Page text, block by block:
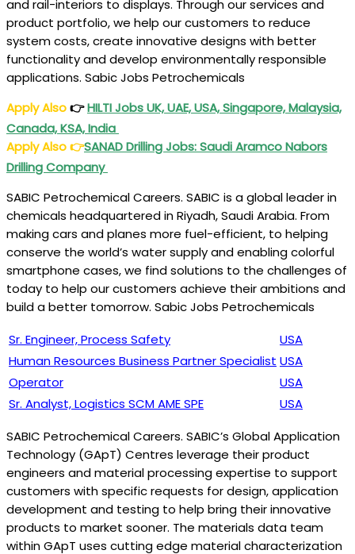
and rail-interiors to displays. Through our services and
product portfolio, we help our customers to reduce
system costs, create innovative designs with better
functionality and develop environmentally responsible
applications. Sabic Jobs Petrochemicals
Apply Also👉HILTI Jobs UK, UAE, USA, Singapore, Malaysia,
Canada, KSA, India
Apply Also👉SANAD Drilling Jobs: Saudi Aramco Nabors
Drilling Company
SABIC Petrochemical Careers. SABIC is a global leader in
chemicals headquartered in Riyadh, Saudi Arabia. From
making cars and planes more fuel-efficient, to helping
conserve the world’s water supply and enabling colorful
smartphone cases, we find solutions to the challenges of
today to help our customers achieve their ambitions and
build a better tomorrow. Sabic Jobs Petrochemicals
Sr. Engineer, Process Safety
USA
Human Resources Business Partner Specialist USA
Operator
USA
Sr. Analyst, Logistics SCM AME SPE
USA
SABIC Petrochemical Careers. SABIC’s Global Application
Technology (GApT) Centres leverage their product
engineers and material processing expertise to support
customers with specific requests for design, application
development and testing to help bring their innovative
products to market sooner. The materials data team
within GApT uses cutting edge material characterization